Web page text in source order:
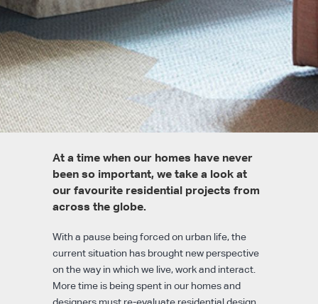
At a time when our homes have never
been so important, we take a look at
our favourite residential projects from
across the globe.
With a pause being forced on urban life, the
current situation has brought new perspective
on the way in which we live, work and interact.
More time is being spent in our homes and